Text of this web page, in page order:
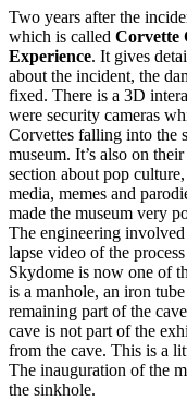
Two years after the
which is called Corvette
Experience. It gives
about the incident, the
fixed. There is a 3D
were security cameras
Corvettes falling into the
museum. It’s also on
section about pop
media, memes and
made the museum very
The engineering
lapse video of the
Skydome is now one of
is a manhole, an iron
remaining part of the
cave is not part of the
from the cave. This is a
The inauguration of the
the sinkhole.